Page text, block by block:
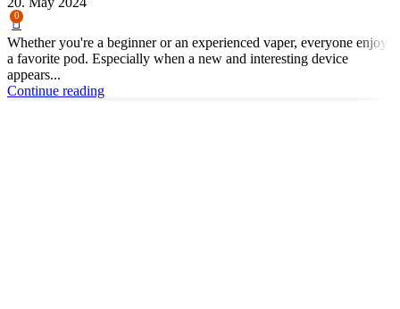
0
Whether you're a beginner or an experienced vaper, everyone enjoys
a favorite pod. Especially when a new and interesting device
appears...
Continue reading